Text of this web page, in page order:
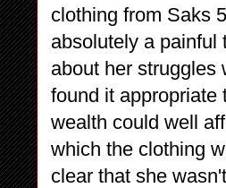
clothing from Saks
absolutely a
about her
found it appropriate
wealth could well
which the clothing
clear that she